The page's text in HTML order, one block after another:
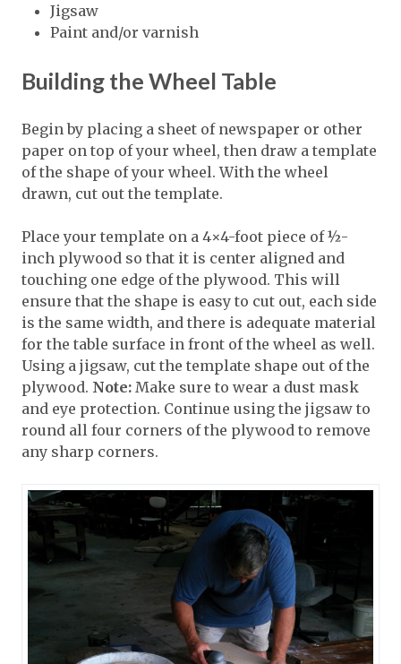
Jigsaw
Paint and/or varnish
Building the Wheel Table
Begin by placing a sheet of newspaper or other
paper on top of your wheel, then draw a template
of the shape of your wheel. With the wheel
drawn, cut out the template.
Place your template on a 4×4-foot piece of ½-
inch plywood so that it is center aligned and
touching one edge of the plywood. This will
ensure that the shape is easy to cut out, each side
is the same width, and there is adequate material
for the table surface in front of the wheel as well.
Using a jigsaw, cut the template shape out of the
plywood. Note: Make sure to wear a dust mask
and eye protection. Continue using the jigsaw to
round all four corners of the plywood to remove
any sharp corners.